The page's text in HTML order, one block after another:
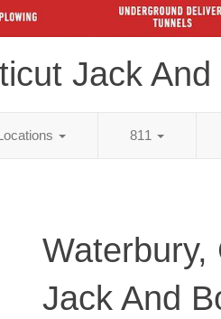
Jack And
811
Waterbury,
Jack And